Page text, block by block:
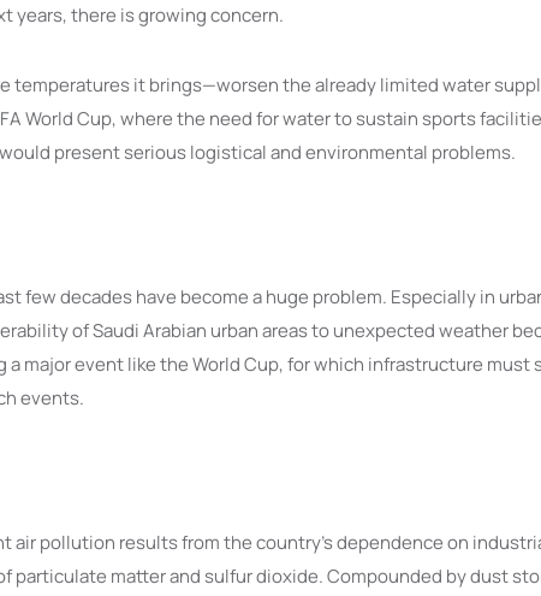
years, there is growing concern.
it brings—worsen the already limited water
World Cup, where the need for water to sustain sports
present serious logistical and environmental problems.
few decades have become a huge problem. Especially in
of Saudi Arabian urban areas to unexpected weather
major event like the World Cup, for which infrastructure must
events.
air pollution results from the country’s dependence on
particulate matter and sulfur dioxide. Compounded by dust